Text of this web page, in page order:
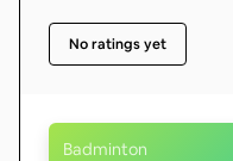
No ratings yet
Badminton